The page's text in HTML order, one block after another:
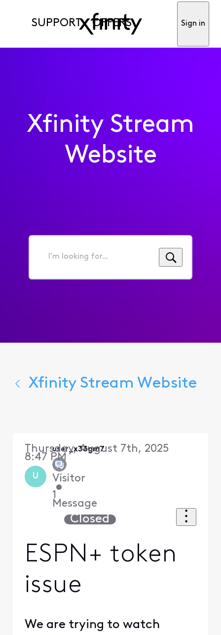
SUPPORT OFFERS Sign in
Xfinity Stream
Website
I'm
for...
Xfinity Stream Website
U
user_x33gm7
Visitor
•
1
Message
Thursday, August 7th, 2025
8:47 PM
Closed
ESPN+ token
issue
We are trying to watch